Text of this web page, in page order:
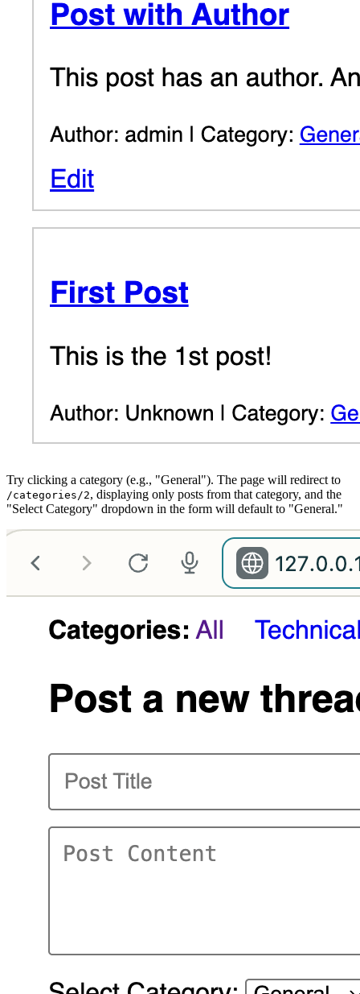
Try clicking a category (e.g., "General"). The page will redirect to
/categories/2, displaying only posts from that category, and the
"Select Category" dropdown in the form will default to "General."